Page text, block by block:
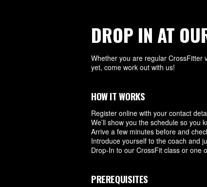
DROP IN AT
Whether you are regular CrossFitter
yet, come work out with us!
HOW IT WORKS
Register online with your contact
We’ll show you the schedule so you
Arrive a few minutes before and
Introduce yourself to the coach and
Drop-In to our CrossFit class or one
PREREQUISITES